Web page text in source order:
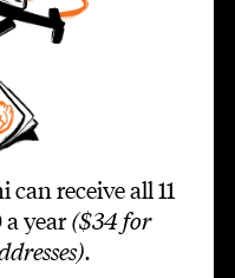
receive all 11
a year ($34 for
.